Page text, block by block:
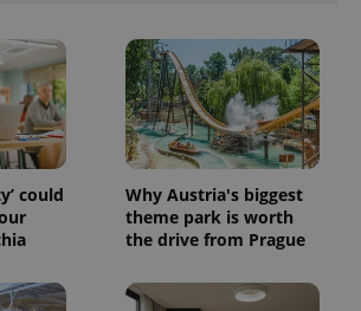
could
Why Austria's biggest
theme park is worth
the drive from Prague